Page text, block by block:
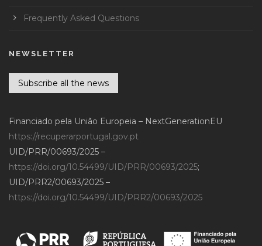
Frequently Asked Questions
NEWSLETTER
Subscribe all the news
Financiado pela União Europeia – NextGenerationEU
https://recuperarportugal.gov.pt
UID/PRR/00693/2025 –
https://doi.org/10.54499/UID/PRR/00693/2025;
UID/PRR2/00693/2025 –
https://doi.org/10.54499/UID/PRR2/00693/2025